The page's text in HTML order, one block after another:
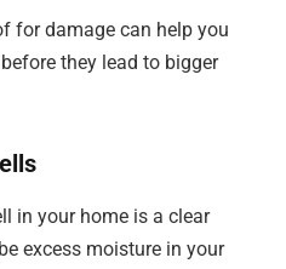
for damage can help you
they lead to bigger
in your home is a clear
excess moisture in your